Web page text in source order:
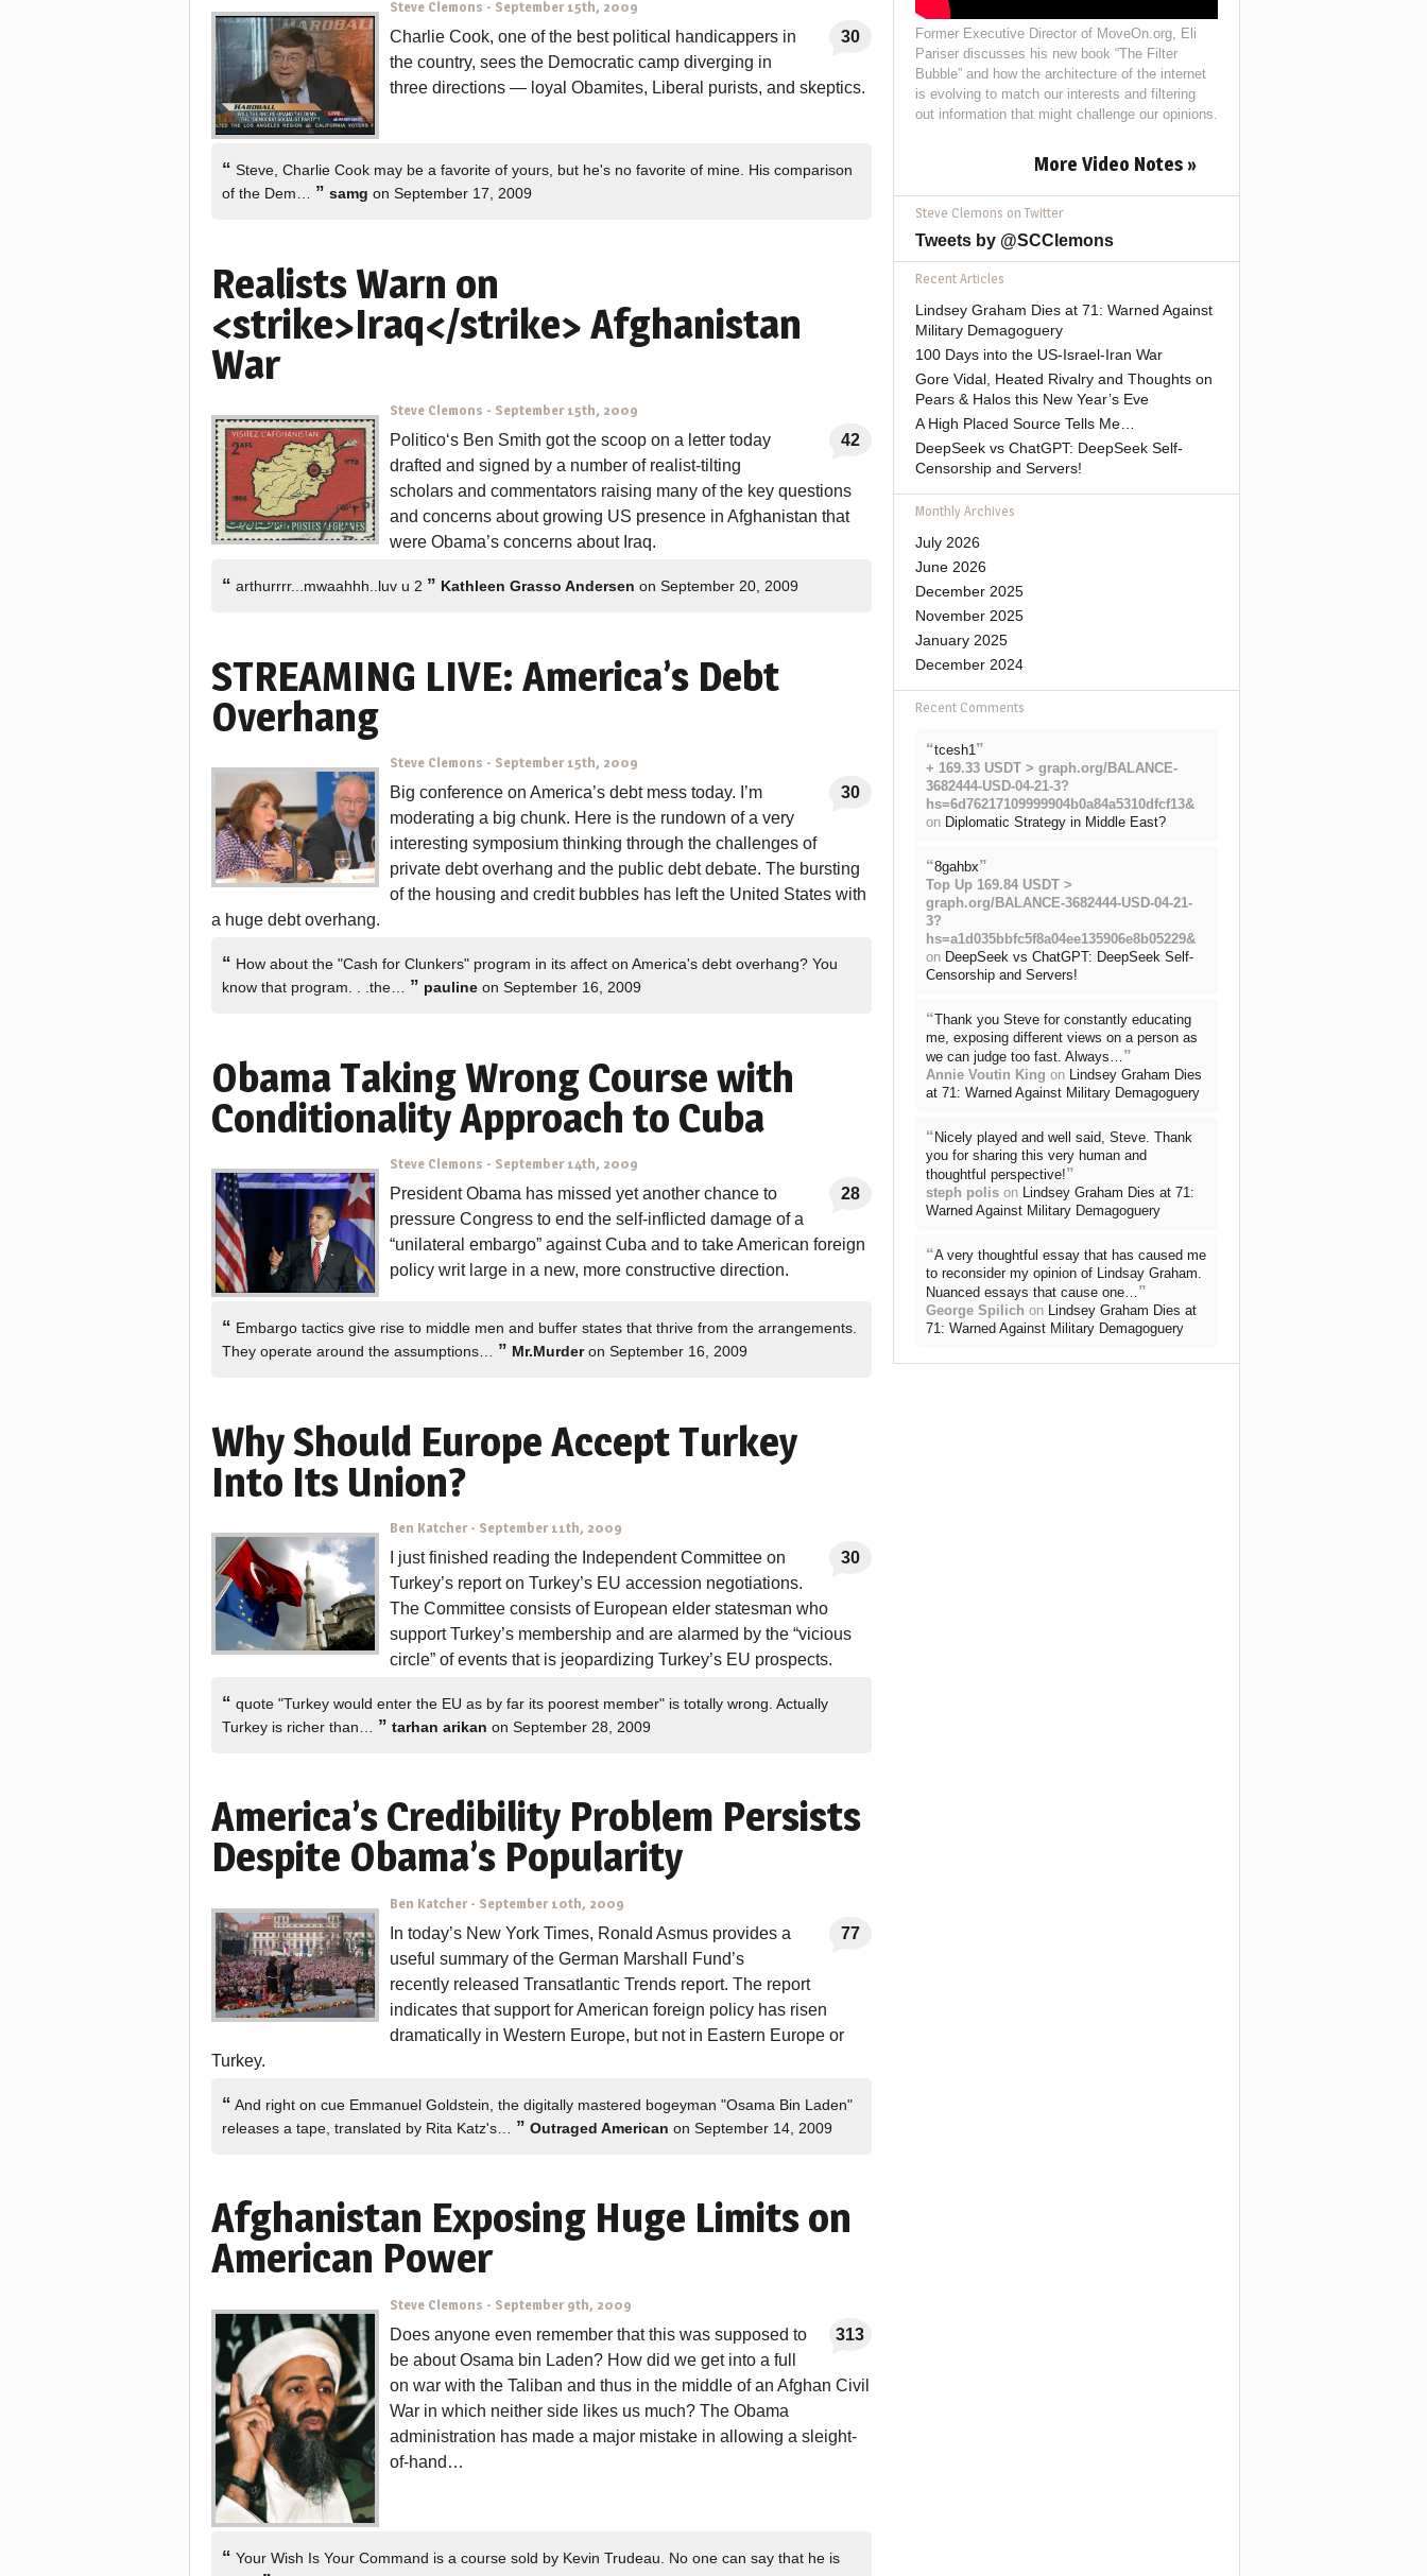
Steve Clemons - September 15th, 2009
30
Charlie Cook, one of the best political handicappers in
the country, sees the Democratic camp diverging in
three directions — loyal Obamites, Liberal purists, and skeptics.
“ Steve, Charlie Cook may be a favorite of yours, but he's no favorite of mine. His comparison
of the Dem… ” samg on September 17, 2009
Realists Warn on
<strike>Iraq</strike> Afghanistan
War
Steve Clemons - September 15th, 2009
42
Politico‘s Ben Smith got the scoop on a letter today
drafted and signed by a number of realist-tilting
scholars and commentators raising many of the key questions
and concerns about growing US presence in Afghanistan that
were Obama’s concerns about Iraq.
“ arthurrrr...mwaahhh..luv u 2 ” Kathleen Grasso Andersen on September 20, 2009
STREAMING LIVE: America’s Debt
Overhang
Steve Clemons - September 15th, 2009
30
Big conference on America’s debt mess today. I’m
moderating a big chunk. Here is the rundown of a very
interesting symposium thinking through the challenges of
private debt overhang and the public debt debate. The bursting
of the housing and credit bubbles has left the United States with
a huge debt overhang.
“ How about the "Cash for Clunkers" program in its affect on America's debt overhang? You
know that program. . .the… ” pauline on September 16, 2009
Obama Taking Wrong Course with
Conditionality Approach to Cuba
Steve Clemons - September 14th, 2009
28
President Obama has missed yet another chance to
pressure Congress to end the self-inflicted damage of a
“unilateral embargo” against Cuba and to take American foreign
policy writ large in a new, more constructive direction.
“ Embargo tactics give rise to middle men and buffer states that thrive from the arrangements.
They operate around the assumptions… ” Mr.Murderon September 16, 2009
Why Should Europe Accept Turkey
Into Its Union?
Ben Katcher- September 11th, 2009
30
I just finished reading the Independent Committee on
Turkey’s report on Turkey’s EU accession negotiations.
The Committee consists of European elder statesman who
support Turkey’s membership and are alarmed by the “vicious
circle” of events that is jeopardizing Turkey’s EU prospects.
“ quote "Turkey would enter the EU as by far its poorest member" is totally wrong. Actually
Turkey is richer than… ” tarhan arikan on September 28, 2009
America’s Credibility Problem Persists
Despite Obama’s Popularity
Ben Katcher- September 10th, 2009
77
In today’s New York Times, Ronald Asmus provides a
useful summary of the German Marshall Fund’s
recently released Transatlantic Trends report. The report
indicates that support for American foreign policy has risen
dramatically in Western Europe, but not in Eastern Europe or
Turkey.
“ And right on cue Emmanuel Goldstein, the digitally mastered bogeyman "Osama Bin Laden"
releases a tape, translated by Rita Katz's… ” Outraged American on September 14, 2009
Afghanistan Exposing Huge Limits on
American Power
Steve Clemons - September 9th, 2009
313
Does anyone even remember that this was supposed to
be about Osama bin Laden? How did we get into a full
on war with the Taliban and thus in the middle of an Afghan Civil
War in which neither side likes us much? The Obama
administration has made a major mistake in allowing a sleight-
of-hand…
“ Your Wish Is Your Command is a course sold by Kevin Trudeau. No one can say that he is
Former Executive Director of MoveOn.org, Eli
Pariser discusses his new book “The Filter
Bubble” and how the architecture of the internet
is evolving to match our interests and filtering
out information that might challenge our opinions.
More Video Notes »
Steve Clemons on Twitter
Tweets by @SCClemons
Recent Articles
Lindsey Graham Dies at 71: Warned Against
Military Demagoguery
100 Days into the US-Israel-Iran War
Gore Vidal, Heated Rivalry and Thoughts on
Pears & Halos this New Year’s Eve
A High Placed Source Tells Me…
DeepSeek vs ChatGPT: DeepSeek Self-
Censorship and Servers!
Monthly Archives
July 2026
June 2026
December 2025
November 2025
January 2025
December 2024
Recent Comments
“tcesh1”
+ 169.33 USDT > graph.org/BALANCE-
3682444-USD-04-21-3?
hs=6d76217109999904b0a84a5310dfcf13&
on Diplomatic Strategy in Middle East?
“8gahbx”
Top Up 169.84 USDT >
graph.org/BALANCE-3682444-USD-04-21-
3?
hs=a1d035bbfc5f8a04ee135906e8b05229&
on DeepSeek vs ChatGPT: DeepSeek Self-
Censorship and Servers!
“Thank you Steve for constantly educating
me, exposing different views on a person as
we can judge too fast. Always…”
Annie Voutin King on Lindsey Graham Dies
at 71: Warned Against Military Demagoguery
“ Nicely played and well said, Steve. Thank
you for sharing this very human and
thoughtful perspective!”
steph polison Lindsey Graham Dies at 71:
Warned Against Military Demagoguery
“A very thoughtful essay that has caused me
to reconsider my opinion of Lindsay Graham.
Nuanced essays that cause one…”
George Spilich on Lindsey Graham Dies at
71: Warned Against Military Demagoguery